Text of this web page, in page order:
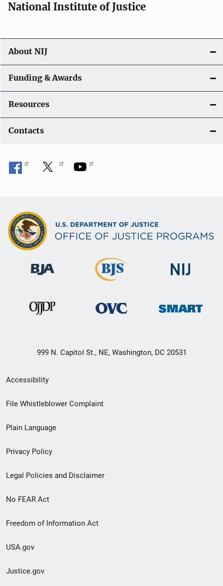
National Institute of Justice
About NIJ
Funding & Awards
Resources
Contacts
999 N. Capitol St., NE, Washington, DC 20531
Secondary
Footer
menu
Accessibility
File Whistleblower Complaint
Plain Language
Privacy Policy
Legal Policies and Disclaimer
No FEAR Act
Freedom of Information Act
USA.gov
Justice.gov